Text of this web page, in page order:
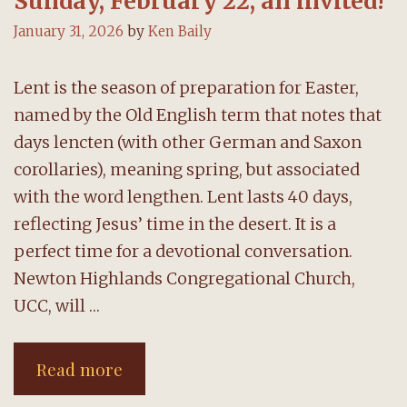
January 31, 2026 by Ken Baily
Lent is the season of preparation for Easter,
named by the Old English term that notes that
days lencten (with other German and Saxon
corollaries), meaning spring, but associated
with the word lengthen. Lent lasts 40 days,
reflecting Jesus’ time in the desert. It is a
perfect time for a devotional conversation.
Newton Highlands Congregational Church,
UCC, will …
Read more
book